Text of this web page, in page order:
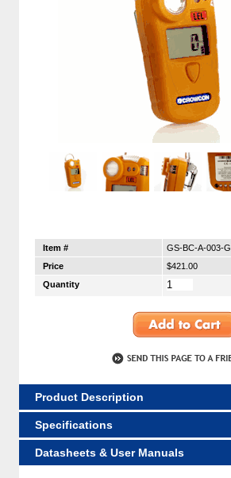
Item #
GS-BC-A-003-G
Price
$421.00
Quantity
Product Description
Specifications
Datasheets & User Manuals